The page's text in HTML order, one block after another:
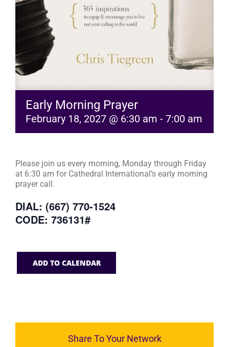
Early Morning Prayer
February 18, 2027 @ 6:30 am - 7:00 am
Please join us every morning, Monday through Friday
at 6:30 am for Cathedral International’s early morning
prayer call.
DIAL: (667) 770-1524
CODE: 736131#
ADD TO CALENDAR
Share To Your Network